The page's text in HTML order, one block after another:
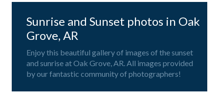
Sunrise and Sunset photos in Oak
Grove, AR
Enjoy this beautiful gallery of images of the sunset
and sunrise at Oak Grove, AR. All images provided
by our fantastic community of photographers!